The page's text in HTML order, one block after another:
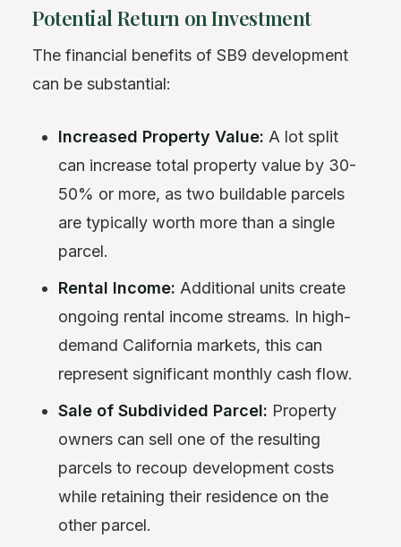
Potential Return on Investment
The financial benefits of SB9 development
can be substantial:
Increased Property Value: A lot split
can increase total property value by 30-
50% or more, as two buildable parcels
are typically worth more than a single
parcel.
Rental Income: Additional units create
ongoing rental income streams. In high-
demand California markets, this can
represent significant monthly cash flow.
Sale of Subdivided Parcel: Property
owners can sell one of the resulting
parcels to recoup development costs
while retaining their residence on the
other parcel.